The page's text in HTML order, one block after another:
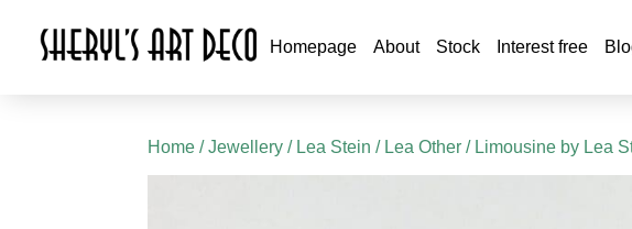
Homepage About Stock Interest free
Home /Jewellery / Lea Stein / Lea Other / Limousine by Lea